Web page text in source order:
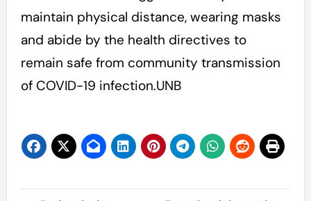
maintain physical distance, wearing masks
and abide by the health directives to
remain safe from community transmission
of COVID-19 infection.UNB